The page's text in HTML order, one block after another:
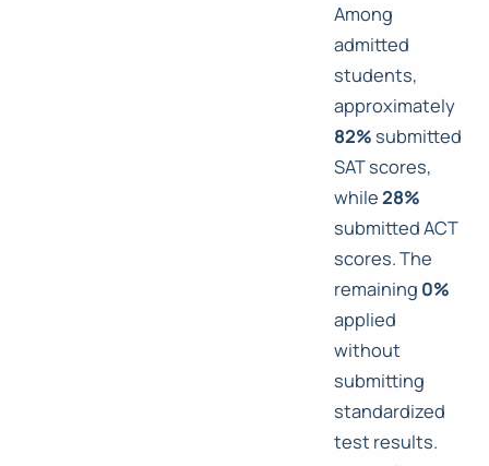
Among
admitted
students,
approximately
82% submitted
SAT scores,
while28%
submitted ACT
scores. The
remaining 0%
applied
without
submitting
standardized
test results.